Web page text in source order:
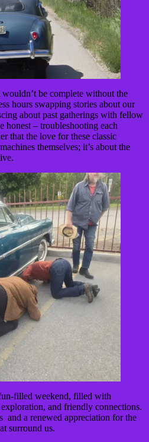
be complete without the
hours swapping stories about our
about past gatherings with fellow
honest – troubleshooting each
that the love for these classic
themselves; it’s about the
filled weekend, filled with
and friendly connections.
and a renewed appreciation for the
surround us.